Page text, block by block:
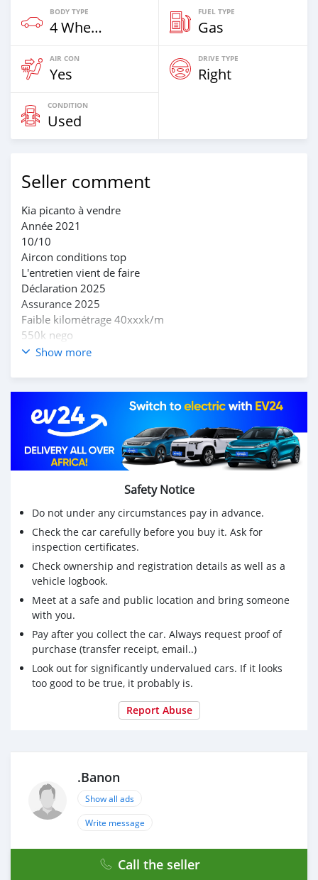
BODY TYPE
4 Wheel Drives & SUVs
FUEL TYPE
Gas
AIR CON
Yes
DRIVE TYPE
Right
CONDITION
Used
Seller comment
Kia picanto à vendre
Année 2021
10/10
Aircon conditions top
L'entretien vient de faire
Déclaration 2025
Assurance 2025
Faible kilométrage 40xxxk/m
550k nego
Pour plus d'informations appelez sur le 58195997
Show more
Safety Notice
Do not under any circumstances pay in advance.
Check the car carefully before you buy it. Ask for
inspection certificates.
Check ownership and registration details as well as a
vehicle logbook.
Meet at a safe and public location and bring someone
with you.
Pay after you collect the car. Always request proof of
purchase (transfer receipt, email..)
Look out for significantly undervalued cars. If it looks
too good to be true, it probably is.
Report Abuse
.Banon
Show all ads
Write message
Call the seller